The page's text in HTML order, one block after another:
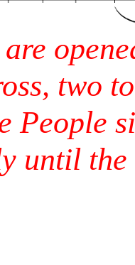
two
People
until the